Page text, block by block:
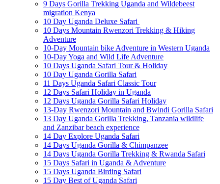
9 Days Gorilla Trekking Uganda and Wildebeest
migration Kenya
10 Day Uganda Deluxe Safari
10 Days Mountain Rwenzori Trekking & Hiking
Adventure
10-Day Mountain bike Adventure in Western Uganda
10-Day Yoga and Wild Life Adventure
10 Days Uganda Safari Tour & Holiday
10 Day Uganda Gorilla Safari
11 Days Uganda Safari Classic Tour
12 Days Safari Holiday in Uganda
12 Days Uganda Gorilla Safari Holiday
13-Day Rwenzori Mountain and Bwindi Gorilla Safari
13 Day Uganda Gorilla Trekking, Tanzania wildlife
and Zanzibar beach experience
14 Day Explore Uganda Safari
14 Days Uganda Gorilla & Chimpanzee
14 Days Uganda Gorilla Trekking & Rwanda Safari
15 Days Safari in Uganda & Adventure
15 Days Uganda Birding Safari
15 Day Best of Uganda Safari